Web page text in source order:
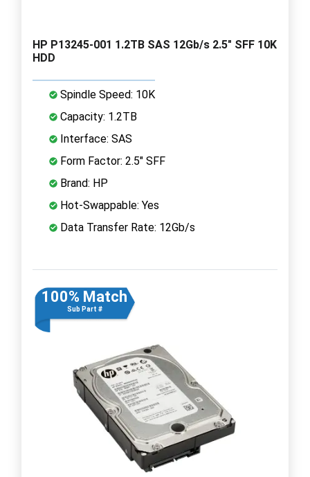
HP P13245-001 1.2TB SAS 12Gb/s 2.5" SFF 10K
HDD
Spindle Speed: 10K
Capacity: 1.2TB
Interface: SAS
Form Factor: 2.5" SFF
Brand: HP
Hot-Swappable: Yes
Data Transfer Rate: 12Gb/s
100% Match
Sub Part #